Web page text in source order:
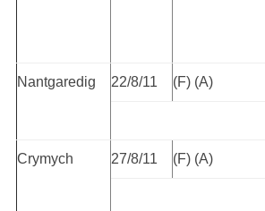
Nantgaredig 22/8/11 (F) (A)
Crymych 27/8/11 (F) (A)